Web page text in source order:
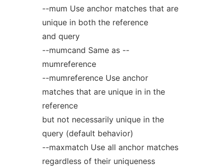
--mum Use anchor matches that are
unique in both the reference
and query
--mumcand Same as --
mumreference
--mumreference Use anchor
matches that are unique in in the
reference
but not necessarily unique in the
query (default behavior)
--maxmatch Use all anchor matches
regardless of their uniqueness